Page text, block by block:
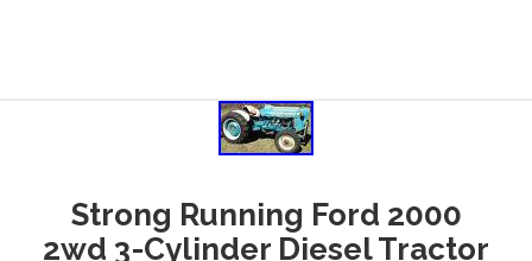
Strong Running Ford 2000
2wd 3-Cylinder Diesel Tractor